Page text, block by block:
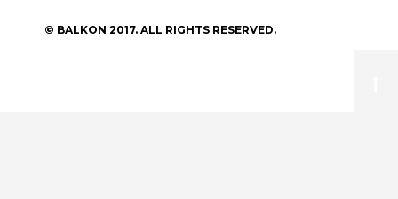
© BALKON 2017. ALL RIGHTS RESERVED.